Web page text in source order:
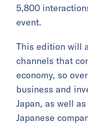
5,800
event.
This edition will
channels that
economy, so
business and
Japan, as well
Japanese